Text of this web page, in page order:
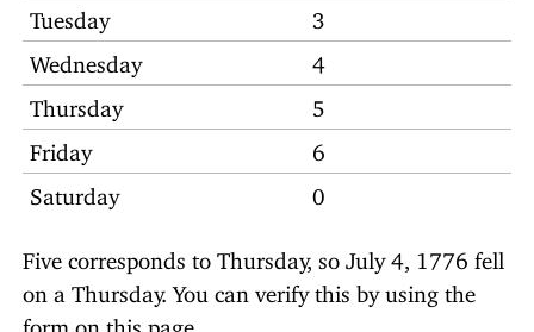
Tuesday 3
Wednesday 4
Thursday 5
Friday 6
Saturday 0
Five corresponds to Thursday, so July 4, 1776 fell
on a Thursday. You can verify this by using the
form on this page.